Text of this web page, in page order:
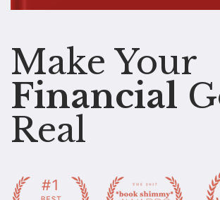
Make Your
Financial
Real